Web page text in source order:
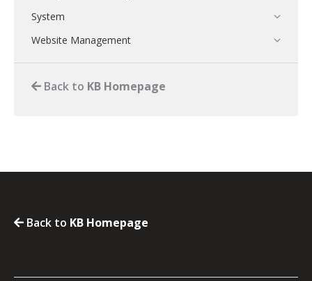
System
Website Management
Back to KB Homepage
Back to KB Homepage